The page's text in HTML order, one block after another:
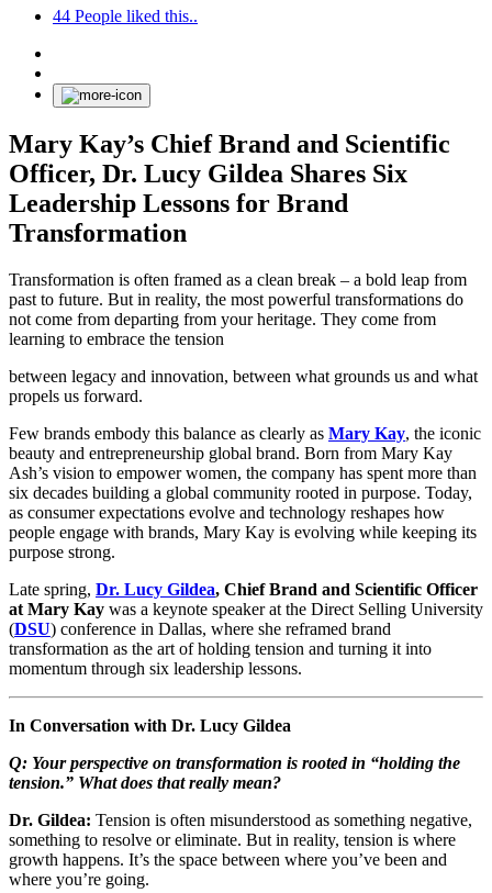
44 People liked this..
Mary Kay’s Chief Brand and Scientific
Officer, Dr. Lucy Gildea Shares Six
Leadership Lessons for Brand
Transformation
Transformation is often framed as a clean break – a bold leap from
past to future. But in reality, the most powerful transformations do
not come from departing from your heritage. They come from
learning to embrace the tension
between legacy and innovation, between what grounds us and what
propels us forward.
Few brands embody this balance as clearly as Mary Kay, the iconic
beauty and entrepreneurship global brand. Born from Mary Kay
Ash’s vision to empower women, the company has spent more than
six decades building a global community rooted in purpose. Today,
as consumer expectations evolve and technology reshapes how
people engage with brands, Mary Kay is evolving while keeping its
purpose strong.
Late spring, Dr. Lucy Gildea, Chief Brand and Scientific Officer
at Mary Kay was a keynote speaker at the Direct Selling University
(DSU) conference in Dallas, where she reframed brand
transformation as the art of holding tension and turning it into
momentum through six leadership lessons.
In Conversation with Dr. Lucy Gildea
Q: Your perspective on transformation is rooted in “holding the
tension.” What does that really mean?
Dr. Gildea: Tension is often misunderstood as something negative,
something to resolve or eliminate. But in reality, tension is where
growth happens. It’s the space between where you’ve been and
where you’re going.